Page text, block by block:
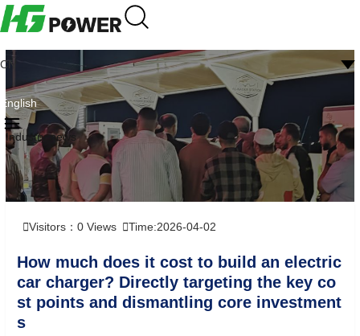
CN
English
Industry news
Visitors： 0 Views Time:2026-04-02
How much does it cost to build an electric
car charger? Directly targeting the key co
st points and dismantling core investment
s